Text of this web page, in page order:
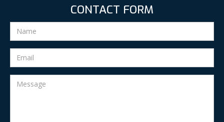
CONTACT FORM